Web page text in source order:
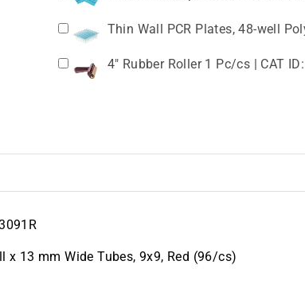
Thin Wall PCR Plates, 48-well
4" Rubber Roller 1 Pc/cs | CAT
x 13 mm Wide Tubes, 9x9, Red (96/cs)